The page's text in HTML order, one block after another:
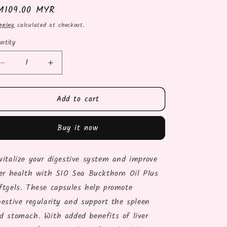
MYR
calculated at checkout.
Decrease
quantity
for
SEA
PLS
60
SOFTGELS
Increase
quantity
for
SIO
SEA
OIL
PLS
60
SOFTGELS
Add to cart
Buy it now
your digestive system and improve
health with SIO Sea Buckthorn Oil Plus
These capsules help promote
regularity and support the spleen
stomach. With added benefits of liver